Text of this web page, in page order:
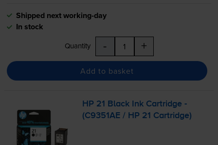
Shipped next working-day
In stock
Quantity - +
Add to basket
HP 21 Black Ink Cartridge -
(C9351AE / HP 21 Cartridge)